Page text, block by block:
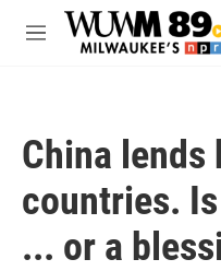
Skip to main content
M
China
countries.
... or a